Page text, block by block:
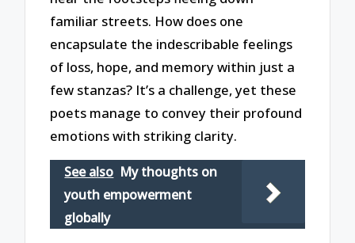
familiar streets. How does one
encapsulate the indescribable feelings
of loss, hope, and memory within just a
few stanzas? It’s a challenge, yet these
poets manage to convey their profound
emotions with striking clarity.
See also My thoughts on
youth empowerment
globally